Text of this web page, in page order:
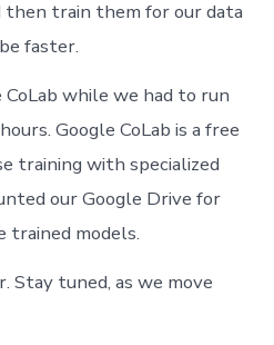
then train them for our data
faster.
CoLab while we had to run
Google CoLab is a free
training with specialized
our Google Drive for
trained models.
Stay tuned, as we move